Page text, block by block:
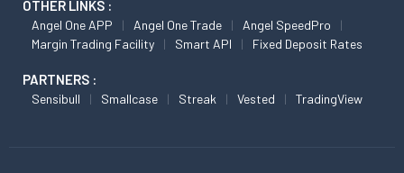
OTHER LINKS :
Angel One APP Angel One Trade
Angel SpeedPro
Margin Trading Facility
Smart API Fixed Deposit Rates
PARTNERS :
Sensibull Smallcase Streak Vested TradingView